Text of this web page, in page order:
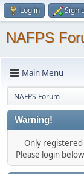
Log in Sign
NAFPS
Main Menu
NAFPS Forum
Warning!
Only registered
Please login